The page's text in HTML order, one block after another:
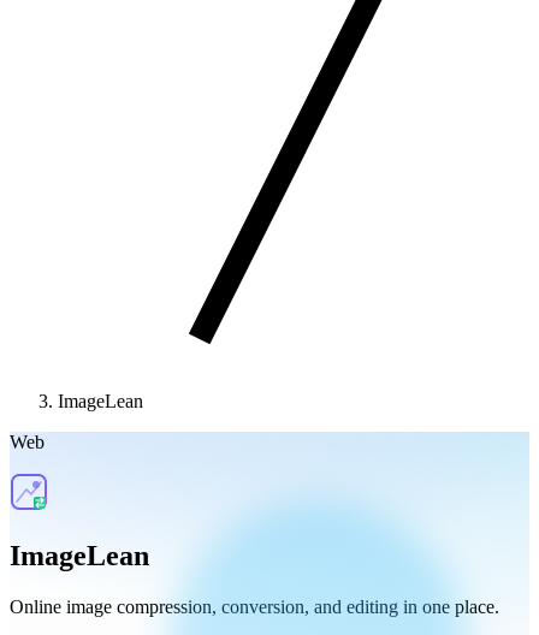
ImageLean
Web
ImageLean
Online image compression, conversion, and editing in one place.